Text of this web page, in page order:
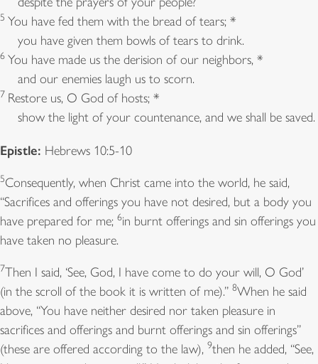
5 You have fed them with the bread of tears; *
you have given them bowls of tears to drink.
6 You have made us the derision of our neighbors, *
and our enemies laugh us to scorn.
7 Restore us, O God of hosts; *
show the light of your countenance, and we shall be saved.
Epistle: Hebrews 10:5-10
5Consequently, when Christ came into the world, he said,
“Sacrifices and offerings you have not desired, but a body you
have prepared for me; 6in burnt offerings and sin offerings you
have taken no pleasure.
7Then I said, ‘See, God, I have come to do your will, O God’
(in the scroll of the book it is written of me).” 8When he said
above, “You have neither desired nor taken pleasure in
sacrifices and offerings and burnt offerings and sin offerings”
(these are offered according to the law), 9then he added, “See,